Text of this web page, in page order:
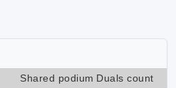
Shared podium Duals count